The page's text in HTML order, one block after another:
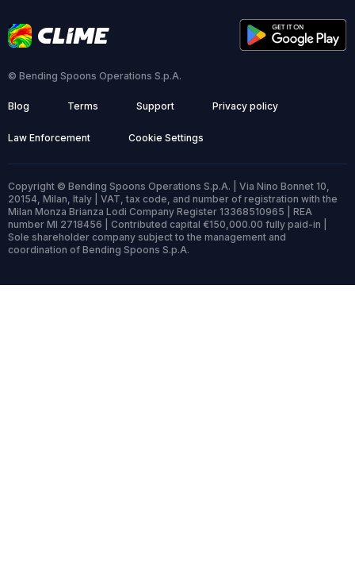
© Bending Spoons Operations S.p.A.
Blog Terms Support Privacy policy
Law Enforcement Cookie Settings
Copyright © Bending Spoons Operations S.p.A. | Via Nino Bonnet 10,
20154, Milan, Italy | VAT, tax code, and number of registration with the
Milan Monza Brianza Lodi Company Register 13368510965 | REA
number MI 2718456 | Contributed capital €150,000.00 fully paid-in |
Sole shareholder company subject to the management and
coordination of Bending Spoons S.p.A.